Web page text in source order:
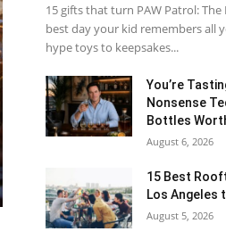
15 gifts that turn PAW Patrol:
best day your kid remembers all
hype toys to keepsakes...
You’re
Nonsense
Bottles
August 6, 2026
15 Best
Los Angeles
August 5, 2026